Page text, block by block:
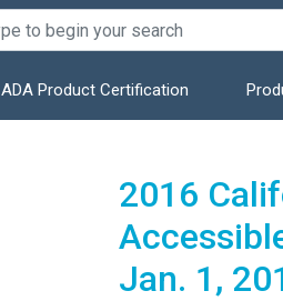
ADA Product Certification
2016
Jan. 1,